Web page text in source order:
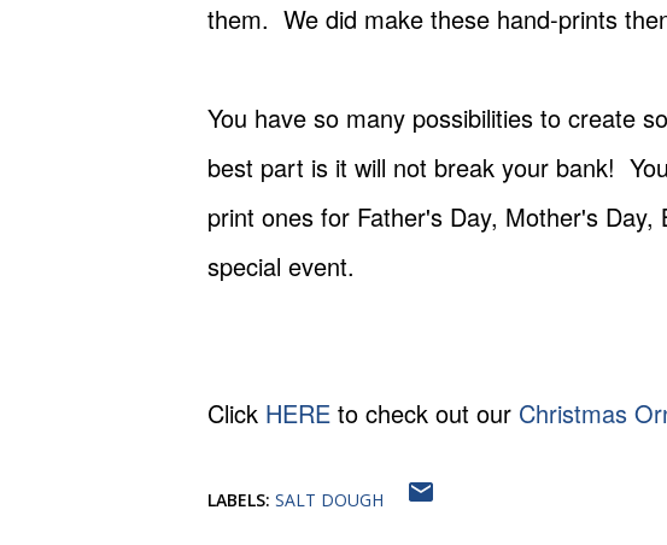
them. We did make these hand-prints
You have so many possibilities to create
best part is it will not break your bank!
print ones for Father's Day, Mother's
special event.
Click HERE to check out our Christmas
LABELS: SALT DOUGH